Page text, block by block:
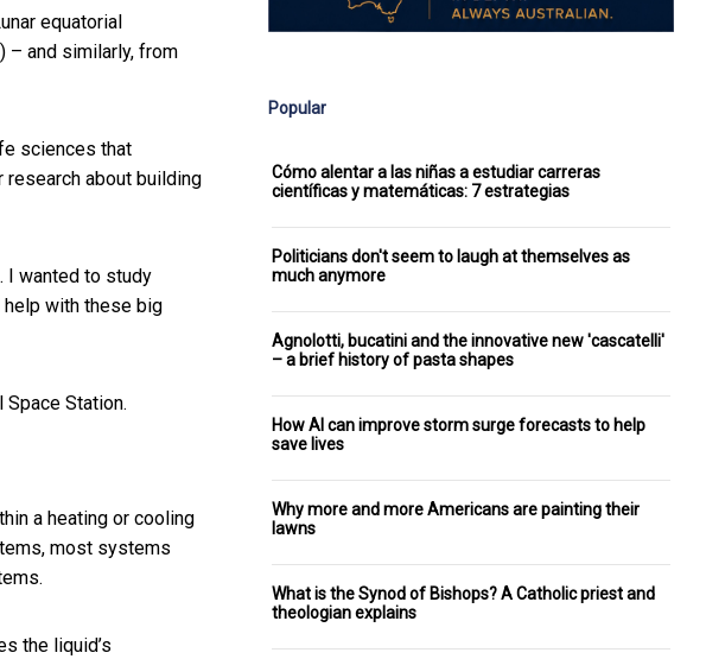
equatorial
– and similarly, from
sciences that
about building
I wanted to study
help with these big
Station.
a heating or cooling
most systems
the liquid’s
Popular
Cómo alentar a las niñas a estudiar carreras
científicas y matemáticas: 7 estrategias
Politicians don't seem to laugh at themselves as
much anymore
Agnolotti, bucatini and the innovative new 'cascatelli'
– a brief history of pasta shapes
How AI can improve storm surge forecasts to help
save lives
Why more and more Americans are painting their
lawns
What is the Synod of Bishops? A Catholic priest and
theologian explains